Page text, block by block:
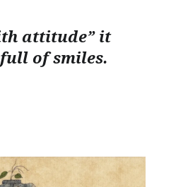
attitude” it
of smiles.